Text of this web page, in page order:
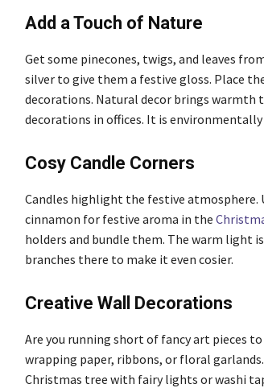
Add a Touch of Nature
Get some pinecones, twigs, and leaves
silver to give them a festive gloss. Place
decorations. Natural decor brings warmth
decorations in offices. It is
Cosy Candle Corners
Candles highlight the festive atmosphere.
cinnamon for festive aroma in the
holders and bundle them. The warm light
branches there to make it even cosier.
Creative Wall Decorations
Are you running short of fancy art pieces
wrapping paper, ribbons, or floral
Christmas tree with fairy lights or washi